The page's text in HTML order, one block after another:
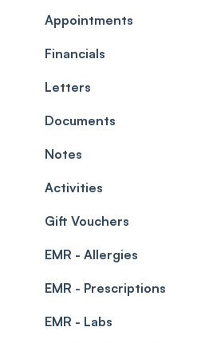
Commissions
Timesheets and Wages
Teams and Visibility
Leave Management
Prescriptions
Permissions
Appointments
Using the calendar
Managing payments from
Blockouts
Waitlist
Creating a clinic list
Integrations
Appointments
Financials
Letters
Documents
Notes
Activities
Gift Vouchers
EMR - Allergies
EMR - Prescriptions
EMR - Labs